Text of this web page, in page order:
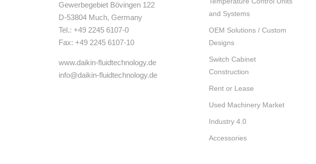
Gewerbegebiet Bövingen 122
D-53804 Much, Germany
Tel.: +49 2245 6107-0
Fax: +49 2245 6107-10
www.daikin-fluidtechnology.de
info@daikin-fluidtechnology.de
and Systems
OEM Solutions / Custom
Designs
Switch Cabinet
Construction
Rent or Lease
Used Machinery Market
Industry 4.0
Accessories